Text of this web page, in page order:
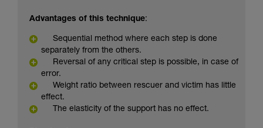
Advantages of this technique:
Sequential method where each step is done
separately from the others.
Reversal of any critical step is possible, in case of
error.
Weight ratio between rescuer and victim has little
effect.
The elasticity of the support has no effect.